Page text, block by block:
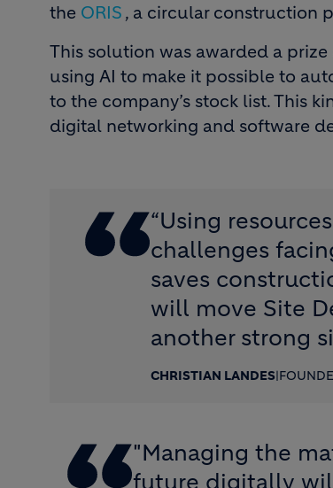
the ORIS , a circular construction
This solution was awarded a prize
using AI to make it possible to
to the company’s stock list. This
digital networking and software
“Using
challenges
saves
will move Site
another strong
CHRISTIAN LANDES|
"Managing the